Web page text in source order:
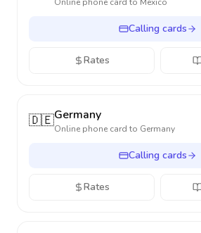
Calling cards
Rates
🇩🇪Germany
Online phone card to Germany
Calling cards
Rates